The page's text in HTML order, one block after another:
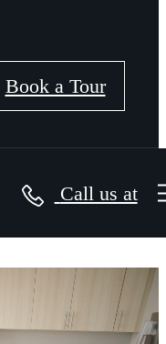
Book a Tour
Call us at